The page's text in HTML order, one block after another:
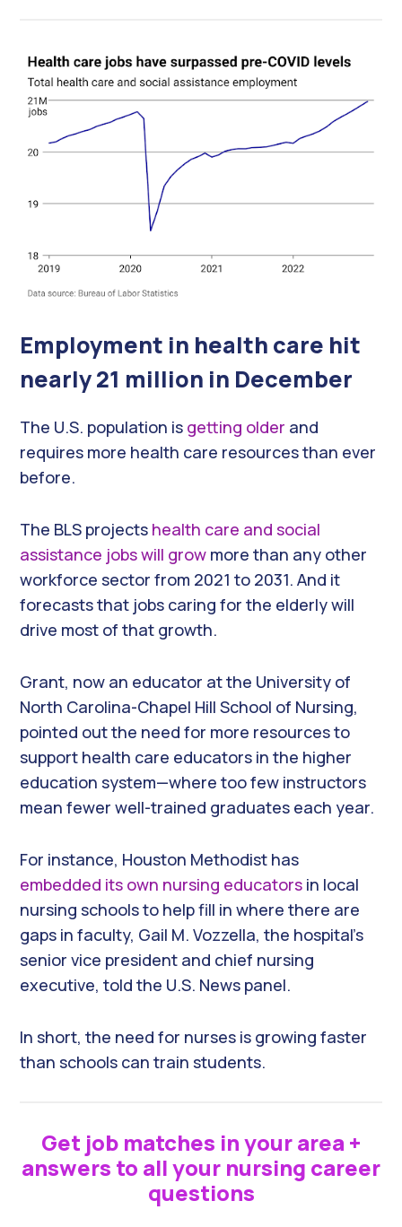
Employment in health care hit
nearly 21 million in December
The U.S. population is getting older and
requires more health care resources than ever
before.
The BLS projects health care and social
assistance jobs will grow more than any other
workforce sector from 2021 to 2031. And it
forecasts that jobs caring for the elderly will
drive most of that growth.
Grant, now an educator at the University of
North Carolina-Chapel Hill School of Nursing,
pointed out the need for more resources to
support health care educators in the higher
education system—where too few instructors
mean fewer well-trained graduates each year.
For instance, Houston Methodist has
embedded its own nursing educators in local
nursing schools to help fill in where there are
gaps in faculty, Gail M. Vozzella, the hospital’s
senior vice president and chief nursing
executive, told the U.S. News panel.
In short, the need for nurses is growing faster
than schools can train students.
Get job matches in your area +
answers to all your nursing career
questions